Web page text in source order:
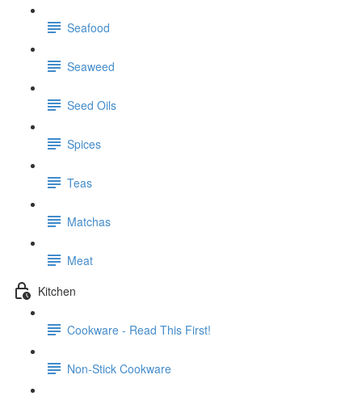
Seafood
Seaweed
Seed Oils
Spices
Teas
Matchas
Meat
Kitchen
Cookware - Read This First!
Non-Stick Cookware